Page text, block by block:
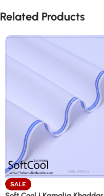
Related Products
SALE